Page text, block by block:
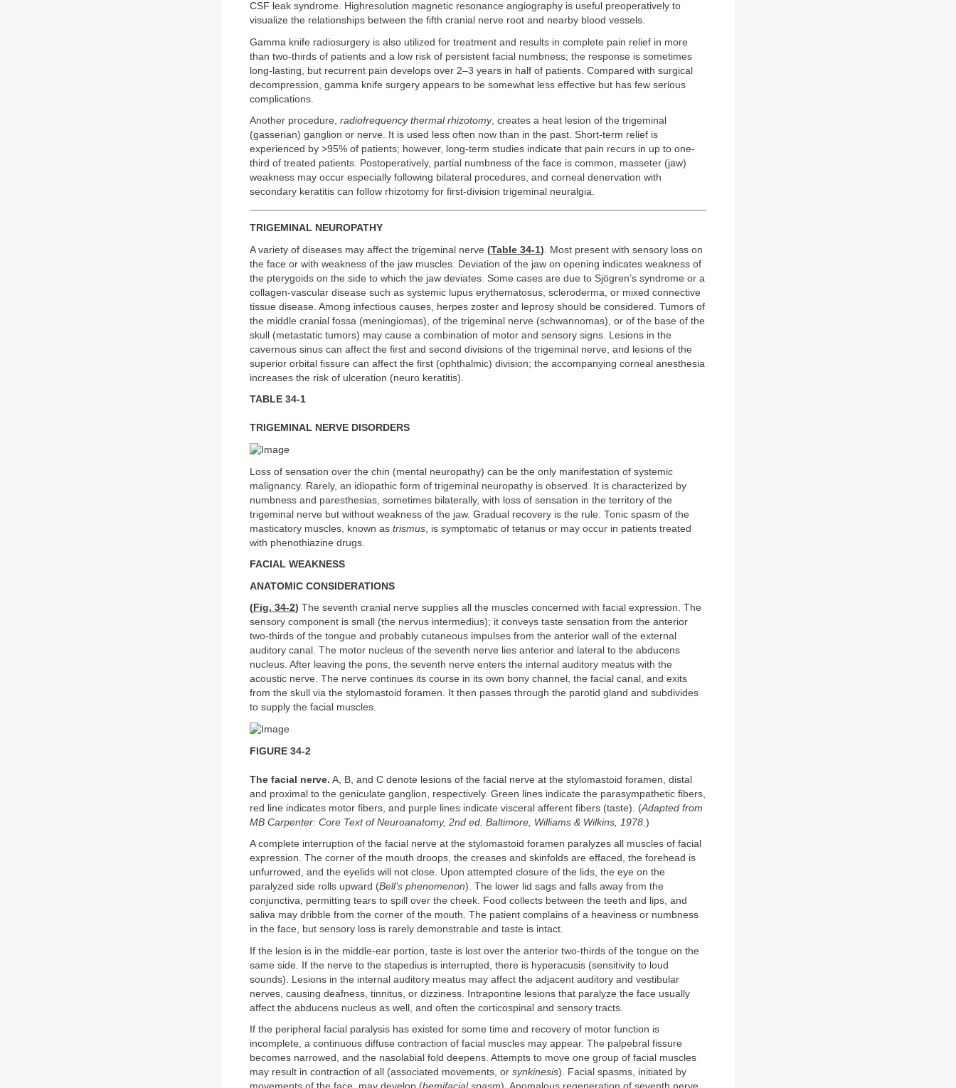
CSF leak syndrome. Highresolution magnetic resonance angiography is useful preoperatively to
visualize the relationships between the fifth cranial nerve root and nearby blood vessels.
Gamma knife radiosurgery is also utilized for treatment and results in complete pain relief in more
than two-thirds of patients and a low risk of persistent facial numbness; the response is sometimes
long-lasting, but recurrent pain develops over 2–3 years in half of patients. Compared with surgical
decompression, gamma knife surgery appears to be somewhat less effective but has few serious
complications.
Another procedure, radiofrequency thermal rhizotomy, creates a heat lesion of the trigeminal
(gasserian) ganglion or nerve. It is used less often now than in the past. Short-term relief is
experienced by >95% of patients; however, long-term studies indicate that pain recurs in up to one-
third of treated patients. Postoperatively, partial numbness of the face is common, masseter (jaw)
weakness may occur especially following bilateral procedures, and corneal denervation with
secondary keratitis can follow rhizotomy for first-division trigeminal neuralgia.
TRIGEMINAL NEUROPATHY
A variety of diseases may affect the trigeminal nerve (Table 34-1) . Most present with sensory loss on
the face or with weakness of the jaw muscles. Deviation of the jaw on opening indicates weakness of
the pterygoids on the side to which the jaw deviates. Some cases are due to Sjögren’s syndrome or a
collagen-vascular disease such as systemic lupus erythematosus, scleroderma, or mixed connective
tissue disease. Among infectious causes, herpes zoster and leprosy should be considered. Tumors of
the middle cranial fossa (meningiomas), of the trigeminal nerve (schwannomas), or of the base of the
skull (metastatic tumors) may cause a combination of motor and sensory signs. Lesions in the
cavernous sinus can affect the first and second divisions of the trigeminal nerve, and lesions of the
superior orbital fissure can affect the first (ophthalmic) division; the accompanying corneal anesthesia
increases the risk of ulceration (neuro keratitis).
TABLE 34-1
TRIGEMINAL NERVE DISORDERS
Loss of sensation over the chin (mental neuropathy) can be the only manifestation of systemic
malignancy. Rarely, an idiopathic form of trigeminal neuropathy is observed. It is characterized by
numbness and paresthesias, sometimes bilaterally, with loss of sensation in the territory of the
trigeminal nerve but without weakness of the jaw. Gradual recovery is the rule. Tonic spasm of the
masticatory muscles, known as trismus , is symptomatic of tetanus or may occur in patients treated
with phenothiazine drugs.
FACIAL WEAKNESS
ANATOMIC CONSIDERATIONS
( Fig. 34-2) The seventh cranial nerve supplies all the muscles concerned with facial expression. The
sensory component is small (the nervus intermedius); it conveys taste sensation from the anterior
two-thirds of the tongue and probably cutaneous impulses from the anterior wall of the external
auditory canal. The motor nucleus of the seventh nerve lies anterior and lateral to the abducens
nucleus. After leaving the pons, the seventh nerve enters the internal auditory meatus with the
acoustic nerve. The nerve continues its course in its own bony channel, the facial canal, and exits
from the skull via the stylomastoid foramen. It then passes through the parotid gland and subdivides
to supply the facial muscles.
FIGURE 34-2
The facial nerve. A, B, and C denote lesions of the facial nerve at the stylomastoid foramen, distal
and proximal to the geniculate ganglion, respectively. Green lines indicate the parasympathetic fibers,
red line indicates motor fibers, and purple lines indicate visceral afferent fibers (taste). (Adapted from
MB Carpenter: Core Text of Neuroanatomy, 2nd ed. Baltimore, Williams & Wilkins, 1978 .)
A complete interruption of the facial nerve at the stylomastoid foramen paralyzes all muscles of facial
expression. The corner of the mouth droops, the creases and skinfolds are effaced, the forehead is
unfurrowed, and the eyelids will not close. Upon attempted closure of the lids, the eye on the
paralyzed side rolls upward (Bell’s phenomenon). The lower lid sags and falls away from the
conjunctiva, permitting tears to spill over the cheek. Food collects between the teeth and lips, and
saliva may dribble from the corner of the mouth. The patient complains of a heaviness or numbness
in the face, but sensory loss is rarely demonstrable and taste is intact.
If the lesion is in the middle-ear portion, taste is lost over the anterior two-thirds of the tongue on the
same side. If the nerve to the stapedius is interrupted, there is hyperacusis (sensitivity to loud
sounds). Lesions in the internal auditory meatus may affect the adjacent auditory and vestibular
nerves, causing deafness, tinnitus, or dizziness. Intrapontine lesions that paralyze the face usually
affect the abducens nucleus as well, and often the corticospinal and sensory tracts.
If the peripheral facial paralysis has existed for some time and recovery of motor function is
incomplete, a continuous diffuse contraction of facial muscles may appear. The palpebral fissure
becomes narrowed, and the nasolabial fold deepens. Attempts to move one group of facial muscles
may result in contraction of all (associated movements, or synkinesis). Facial spasms, initiated by